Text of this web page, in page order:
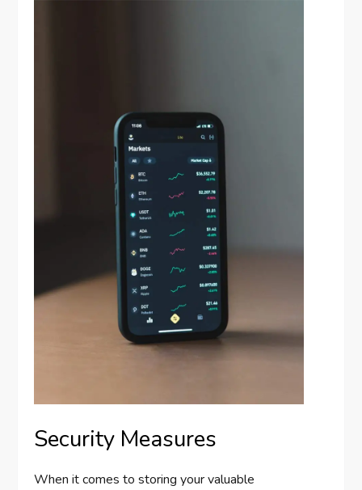
Security Measures
When it comes to storing your valuable